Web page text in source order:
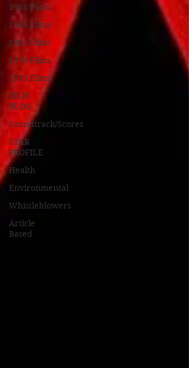
1986 Films
1984 Films
1982 Films
1979 Films
1978 Films
FILM
BLOG
Soundtrack/Scores
STAR
PROFILE
Health
Environmental
Whistleblowers
Article
Based